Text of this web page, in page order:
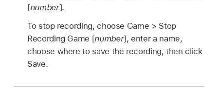
[number].
To stop recording, choose Game > Stop
Recording Game [number], enter a name,
choose where to save the recording, then click
Save.